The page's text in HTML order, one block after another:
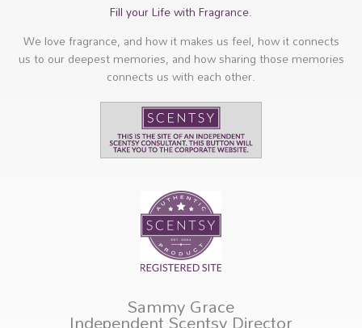
Fill your Life with Fragrance.
We love fragrance, and how it makes us feel, how it connects
us to our deepest memories, and how sharing those memories
connects us with each other.
Sammy Grace